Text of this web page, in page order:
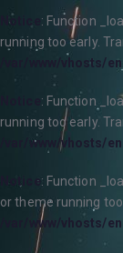
Notice : Function
running too early.
/var/www/vhosts/
: Function
running too early.
/var/www/vhosts/
Notice: Function
or theme running
/var/www/vhosts/